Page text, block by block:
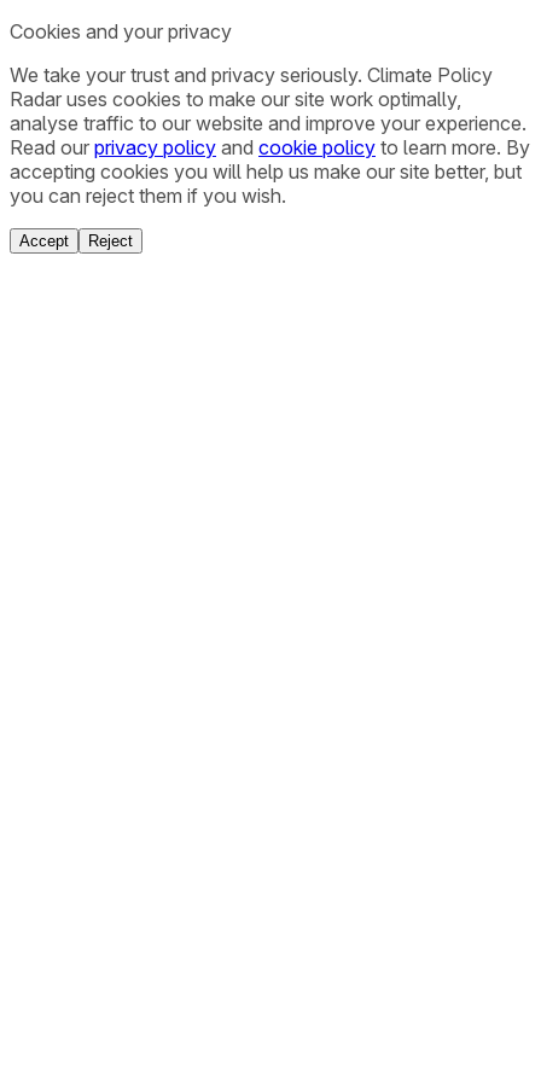
Cookies and your privacy
We take your trust and privacy seriously. Climate Policy
Radar uses cookies to make our site work optimally,
analyse traffic to our website and improve your experience.
Read our privacy policy and cookie policy to learn more. By
accepting cookies you will help us make our site better, but
you can reject them if you wish.
Accept Reject